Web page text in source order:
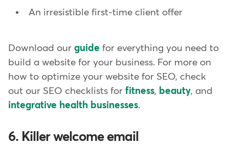
An irresistible first-time client offer
Download our guide for everything you need to
build a website for your business. For more on
how to optimize your website for SEO, check
out our SEO checklists for fitness, beauty, and
integrative health businesses.
6. Killer welcome email